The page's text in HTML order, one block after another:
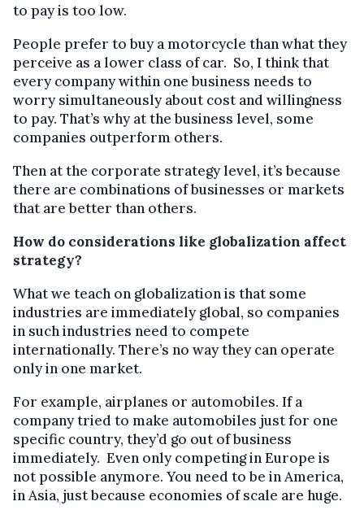
to pay is too low.
People prefer to buy a motorcycle than what they
perceive as a lower class of car. So, I think that
every company within one business needs to
worry simultaneously about cost and willingness
to pay. That’s why at the business level, some
companies outperform others.
Then at the corporate strategy level, it’s because
there are combinations of businesses or markets
that are better than others.
How do considerations like globalization affect
strategy?
What we teach on globalization is that some
industries are immediately global, so companies
in such industries need to compete
internationally. There’s no way they can operate
only in one market.
For example, airplanes or automobiles. If a
company tried to make automobiles just for one
specific country, they’d go out of business
immediately. Even only competing in Europe is
not possible anymore. You need to be in America,
in Asia, just because economies of scale are huge.